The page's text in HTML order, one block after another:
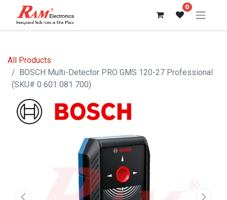
0
All Products
BOSCH Multi-Detector PRO GMS 120-27 Professional
(SKU# 0 601 081 700)